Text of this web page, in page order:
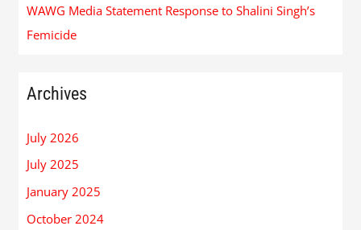
WAWG Media Statement Response to Shalini Singh’s
Femicide
Archives
July 2026
July 2025
January 2025
October 2024